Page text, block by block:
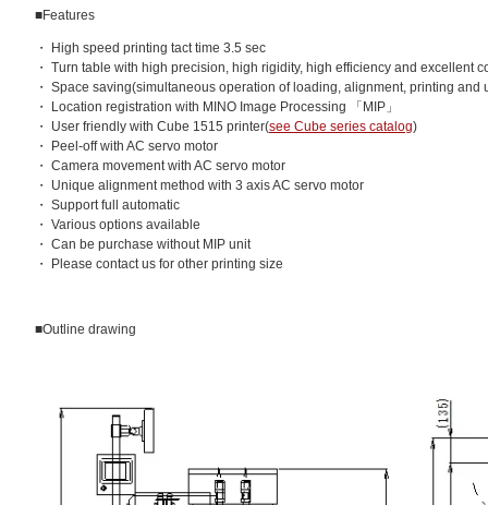
■Features
・ High speed printing tact time 3.5 sec
・ Turn table with high precision, high rigidity, high efficiency and excellent
・ Space saving(simultaneous operation of loading, alignment, printing and
・ Location registration with MINO Image Processing 「MIP」
・ User friendly with Cube 1515 printer(see Cube series catalog)
・ Peel-off with AC servo motor
・ Camera movement with AC servo motor
・ Unique alignment method with 3 axis AC servo motor
・ Support full automatic
・ Various options available
・ Can be purchase without MIP unit
・ Please contact us for other printing size
■Outline drawing